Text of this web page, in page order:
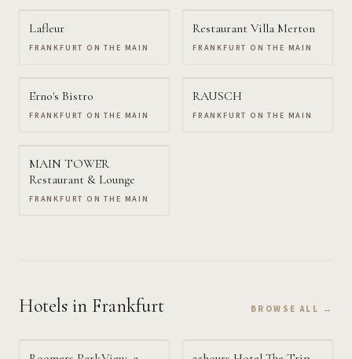
Lafleur
FRANKFURT ON THE MAIN
Restaurant Villa Merton
FRANKFURT ON THE MAIN
Erno's Bistro
FRANKFURT ON THE MAIN
RAUSCH
FRANKFURT ON THE MAIN
MAIN TOWER
Restaurant & Lounge
FRANKFURT ON THE MAIN
Hotels in Frankfurt BROWSE ALL →